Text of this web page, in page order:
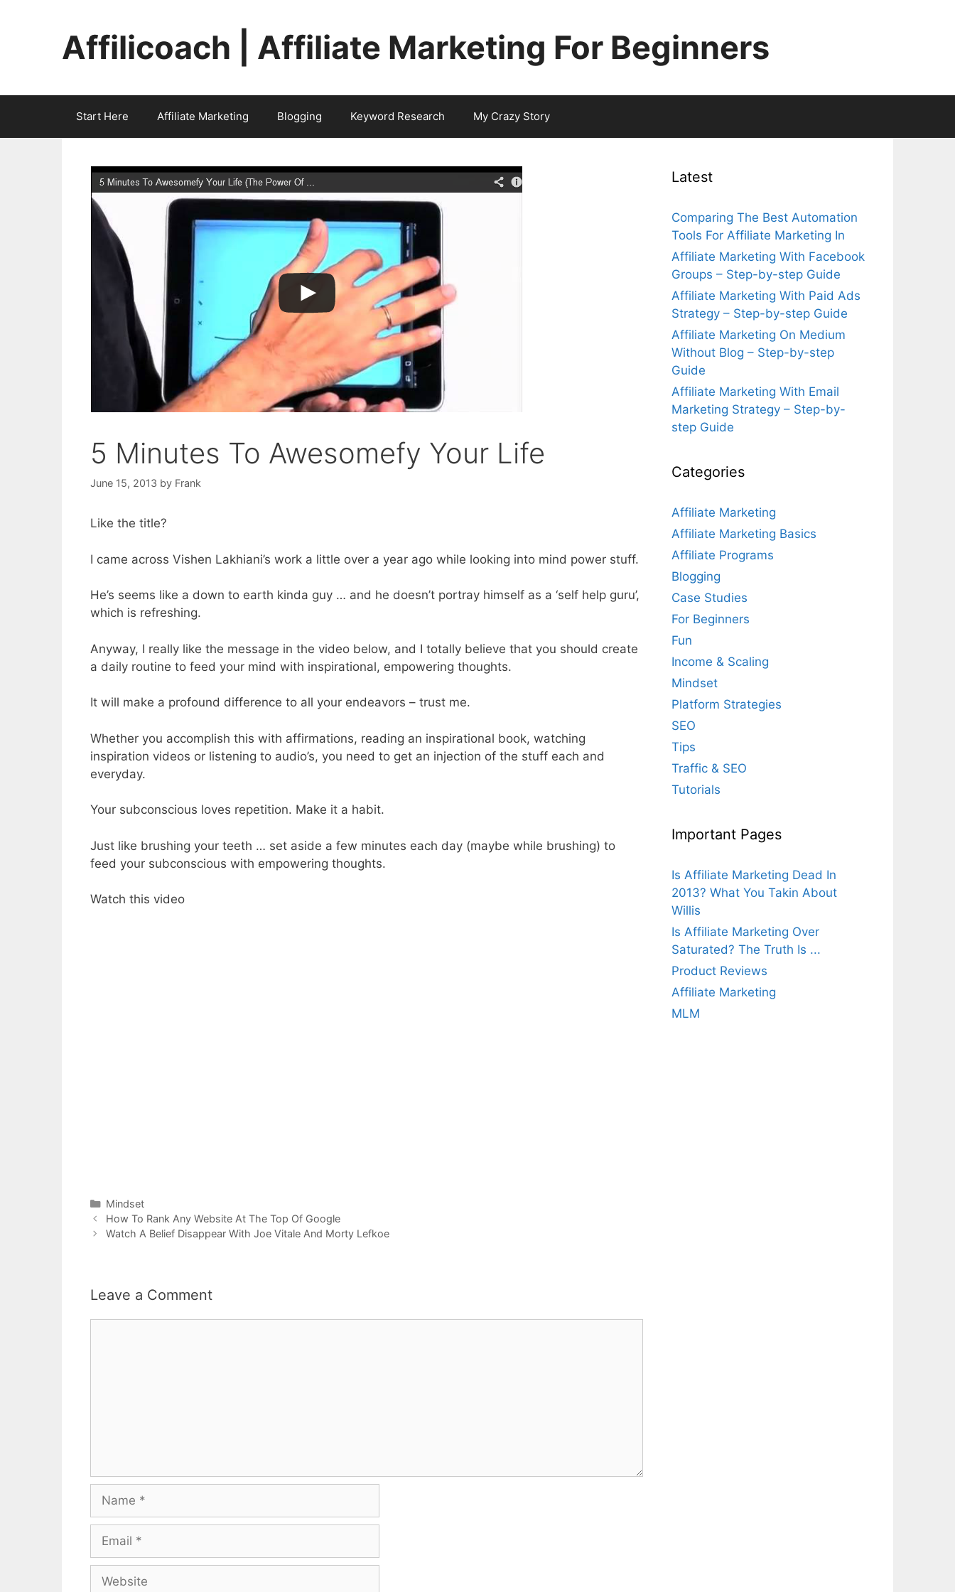
Affilicoach | Affiliate Marketing For Beginners
Start Here Affiliate Marketing Blogging Keyword Research My Crazy Story
5 Minutes To Awesomefy Your Life
June 15, 2013 by Frank
Like the title?
I came across Vishen Lakhiani’s work a little over a year ago while looking into mind power stuff.
He’s seems like a down to earth kinda guy … and he doesn’t portray himself as a ‘self help guru’,
which is refreshing.
Anyway, I really like the message in the video below, and I totally believe that you should create
a daily routine to feed your mind with inspirational, empowering thoughts.
It will make a profound difference to all your endeavors – trust me.
Whether you accomplish this with affirmations, reading an inspirational book, watching
inspiration videos or listening to audio’s, you need to get an injection of the stuff each and
everyday.
Your subconscious loves repetition. Make it a habit.
Just like brushing your teeth … set aside a few minutes each day (maybe while brushing) to
feed your subconscious with empowering thoughts.
Watch this video
Categories
Mindset
Post
navigation
How To Rank Any Website At The Top Of Google
Watch A Belief Disappear With Joe Vitale And Morty Lefkoe
Leave a Comment
Latest
Comparing The Best Automation
Tools For Affiliate Marketing In
Affiliate Marketing With Facebook
Groups – Step-by-step Guide
Affiliate Marketing With Paid Ads
Strategy – Step-by-step Guide
Affiliate Marketing On Medium
Without Blog – Step-by-step
Guide
Affiliate Marketing With Email
Marketing Strategy – Step-by-
step Guide
Categories
Affiliate Marketing
Affiliate Marketing Basics
Affiliate Programs
Blogging
Case Studies
For Beginners
Fun
Income & Scaling
Mindset
Platform Strategies
SEO
Tips
Traffic & SEO
Tutorials
Important Pages
Is Affiliate Marketing Dead In
2013? What You Takin About
Willis
Is Affiliate Marketing Over
Saturated? The Truth Is ...
Product Reviews
Affiliate Marketing
MLM